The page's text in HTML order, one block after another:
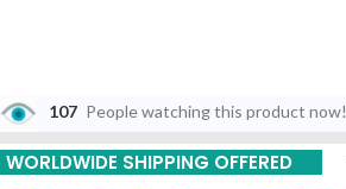
107 People watching this product now!
WORLDWIDE SHIPPING OFFERED